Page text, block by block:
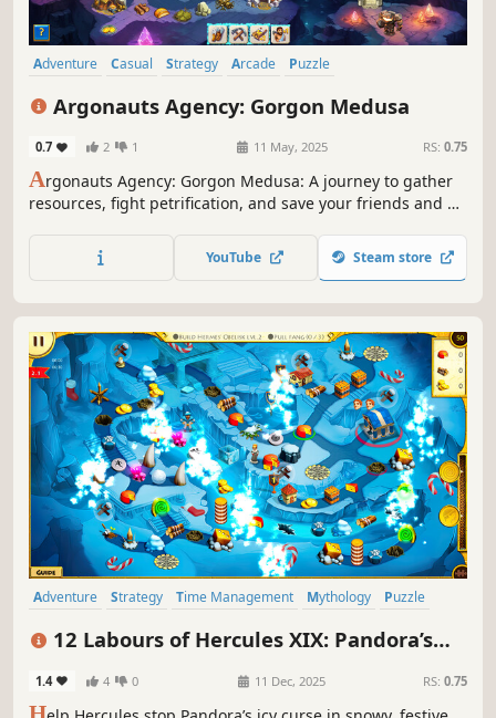
Adventure Casual Strategy Arcade
Puzzle
Argonauts Agency: Gorgon Medusa
0.7 2 1 11 May, 2025 RS: 0.75
Argonauts Agency: Gorgon Medusa: A journey to gather
resources, fight petrification, and save your friends and all
YouTube Steam store
Adventure Strategy Time Management Mythology
Puzzle
12 Labours of Hercules XIX: Pandora’s
1.4 4 0 11 Dec, 2025 RS: 0.75